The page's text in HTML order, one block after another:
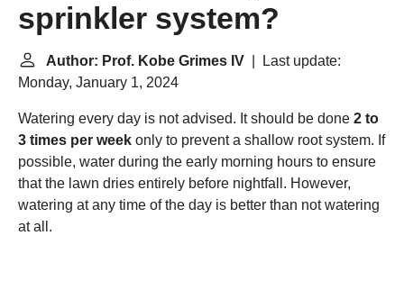
sprinkler system?
Author: Prof. Kobe Grimes IV | Last update:
Monday, January 1, 2024
Watering every day is not advised. It should be done 2 to
3 times per week only to prevent a shallow root system. If
possible, water during the early morning hours to ensure
that the lawn dries entirely before nightfall. However,
watering at any time of the day is better than not watering
at all.